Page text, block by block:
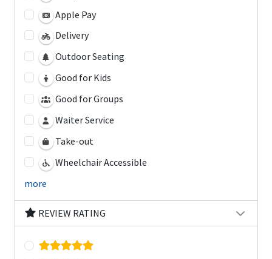
Apple Pay
Delivery
Outdoor Seating
Good for Kids
Good for Groups
Waiter Service
Take-out
Wheelchair Accessible
more
REVIEW RATING